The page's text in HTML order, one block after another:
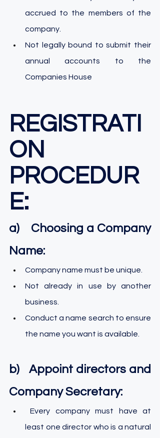
accrued to the members of the
company.
Not legally bound to submit their
annual accounts to the
Companies House
REGISTRATI
ON
PROCEDUR
E:
a)    Choosing a Company
Name:
Company name must be unique.
Not already in use by another
business.
Conduct a name search to ensure
the name you want is available.
b)   Appoint directors and
Company Secretary:
Every company must have at
least one director who is a natural